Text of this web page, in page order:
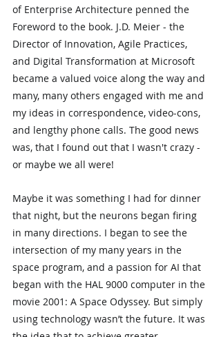
of Enterprise Architecture penned the
Foreword to the book. J.D. Meier - the
Director of Innovation, Agile Practices,
and Digital Transformation at Microsoft
became a valued voice along the way and
many, many others engaged with me and
my ideas in correspondence, video-cons,
and lengthy phone calls. The good news
was, that I found out that I wasn't crazy -
or maybe we all were!
Maybe it was something I had for dinner
that night, but the neurons began firing
in many directions. I began to see the
intersection of my many years in the
space program, and a passion for AI that
began with the HAL 9000 computer in the
movie 2001: A Space Odyssey. But simply
using technology wasn’t the future. It was